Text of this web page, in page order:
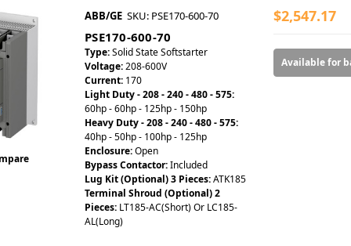
ABB/GE SKU: PSE170-600-70
PSE170-600-70
Type:Solid State Softstarter
Voltage:208-600V
Current: 170
Light Duty - 208 - 240 - 480 - 575:
60hp - 60hp - 125hp - 150hp
Heavy Duty - 208 - 240 - 480 - 575:
40hp - 50hp - 100hp - 125hp
Enclosure:Open
Bypass Contactor:Included
Lug Kit (Optional) 3 Pieces:ATK185
Terminal Shroud (Optional) 2
Pieces: LT185-AC(Short) Or LC185-
AL(Long)
$2,547.17
Available for